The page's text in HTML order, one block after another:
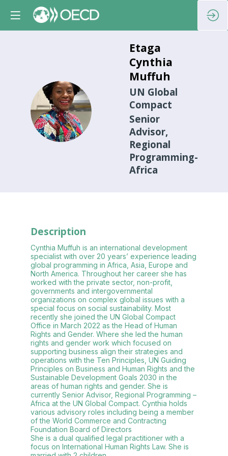
ECM
Etaga
Cynthia
Muffuh
UN Global
Compact
Senior
Advisor,
Regional
Programming-
Africa
Description
Cynthia Muffuh is an international development
specialist with over 20 years’ experience leading
global programming in Africa, Asia, Europe and
North America. Throughout her career she has
worked with the private sector, non-profit,
governments and intergovernmental
organizations on complex global issues with a
special focus on social sustainability. Most
recently she joined the UN Global Compact
Office in March 2022 as the Head of Human
Rights and Gender. Where she led the human
rights and gender work which focused on
supporting business align their strategies and
operations with the Ten Principles, UN Guiding
Principles on Business and Human Rights and the
Sustainable Development Goals 2030 in the
areas of human rights and gender. She is
currently Senior Advisor, Regional Programming –
Africa at the UN Global Compact. Cynthia holds
various advisory roles including being a member
of the World Commerce and Contracting
Foundation Board of Directors
She is a dual qualified legal practitioner with a
focus on International Human Rights Law. She is